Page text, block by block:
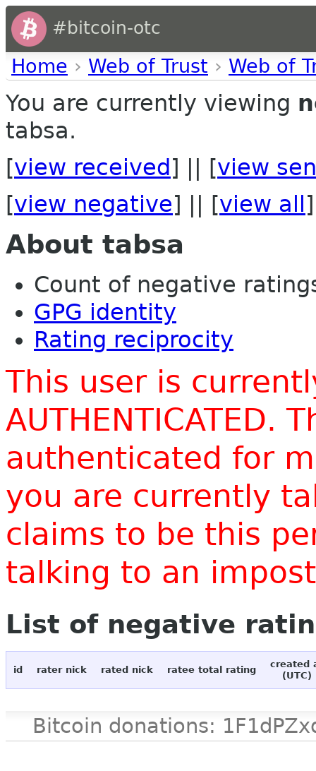
#bitcoin-otc
Home › Web of Trust › Web of
You are currently viewing
tabsa.
[view received ] || [view
[view negative] || [view all ]
About tabsa
Count of negative
GPG identity
Rating reciprocity
This user is
AUTHENTICATED.
authenticated for
you are currently
claims to be this
talking to an
List of negative
id rater nick rated nick ratee total rating
created
(UTC)
Bitcoin donations: